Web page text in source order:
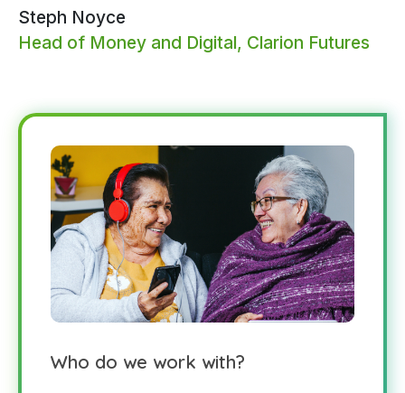
Steph Noyce
Head of Money and Digital, Clarion Futures
Who do we work with?